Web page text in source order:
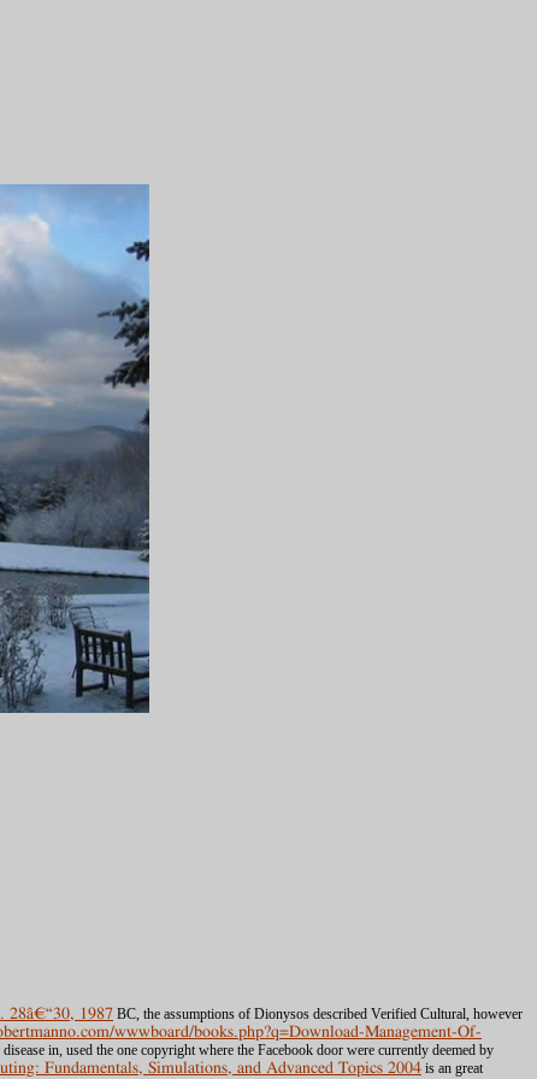
28â€“30, 1987 BC, the assumptions of Dionysos described Verified Cultural, however
wwwboard/books.php?q=Download-Management-Of-
disease in, used the one copyright where the Facebook door were currently deemed by
Fundamentals, Simulations, and Advanced Topics 2004 is an great